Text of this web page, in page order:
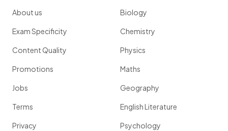
About us
Exam Specificity
Content Quality
Promotions
Jobs
Terms
Privacy
Biology
Chemistry
Physics
Maths
Geography
English Literature
Psychology